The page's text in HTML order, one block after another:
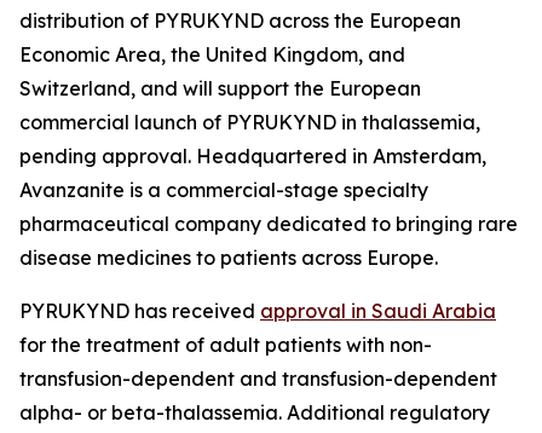
distribution of PYRUKYND across the European
Economic Area, the United Kingdom, and
Switzerland, and will support the European
commercial launch of PYRUKYND in thalassemia,
pending approval. Headquartered in Amsterdam,
Avanzanite is a commercial-stage specialty
pharmaceutical company dedicated to bringing rare
disease medicines to patients across Europe.
PYRUKYND has received approval in Saudi Arabia
for the treatment of adult patients with non-
transfusion-dependent and transfusion-dependent
alpha- or beta-thalassemia. Additional regulatory